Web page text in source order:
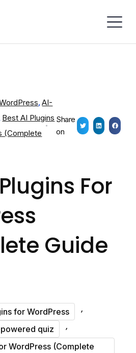
,AI-
Best AI Plugins
(Complete
Share
on
For
Guide
for WordPress ,
quiz ,
WordPress (Complete